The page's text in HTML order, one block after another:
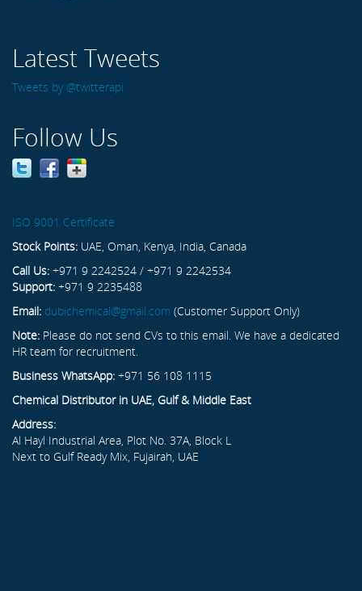
Latest Tweets
Tweets by @twitterapi
Follow Us
ISO 9001 Certificate
Stock Points: UAE, Oman, Kenya, India, Canada
Call Us: +971 9 2242524 / +971 9 2242534
Support: +971 9 2235488
Email: dubichemical@gmail.com (Customer Support Only)
Note: Please do not send CVs to this email. We have a dedicated
HR team for recruitment.
Business WhatsApp: +971 56 108 1115
Chemical Distributor in UAE, Gulf & Middle East
Address:
Al Hayl Industrial Area, Plot No. 37A, Block L
Next to Gulf Ready Mix, Fujairah, UAE